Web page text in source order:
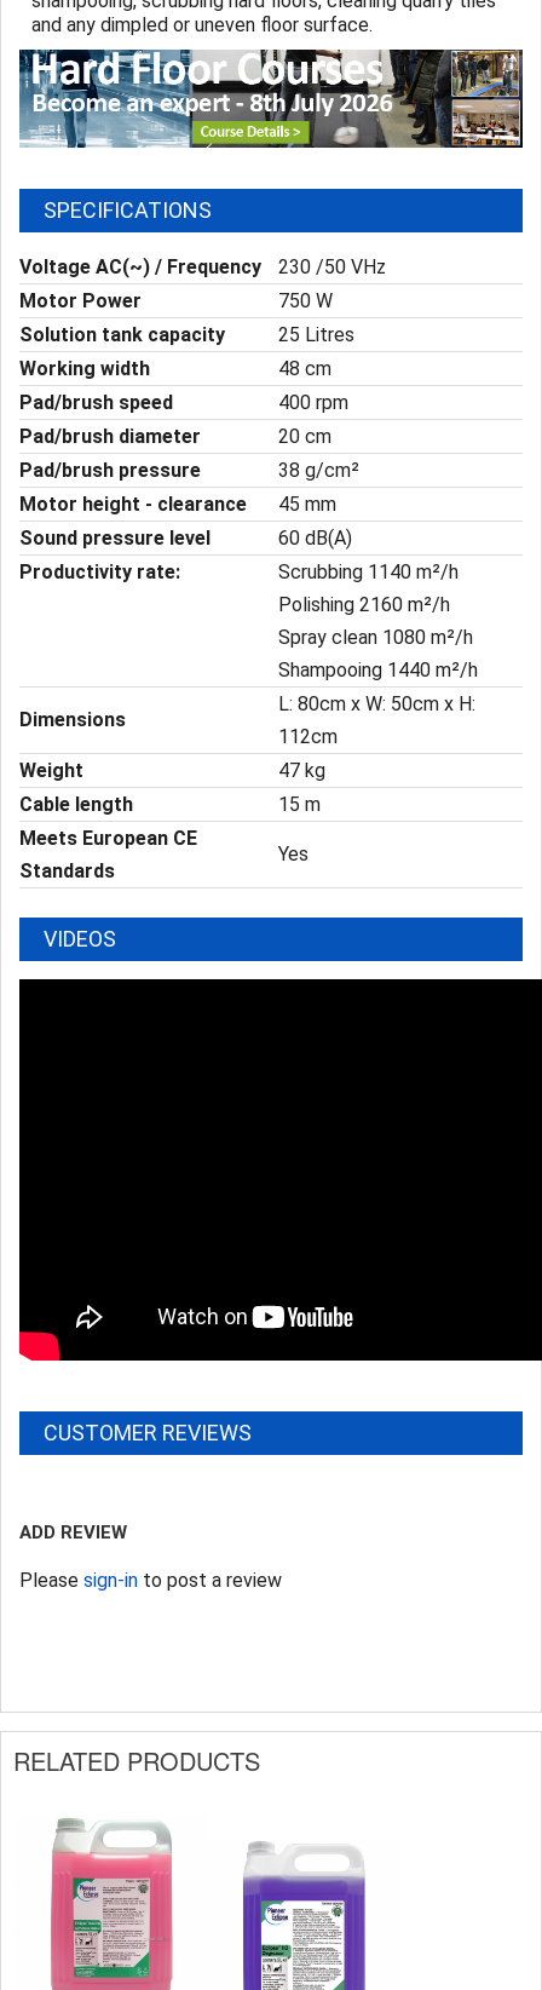
and any dimpled or uneven floor surface.
SPECIFICATIONS
Voltage AC(~) / Frequency
230 /50 VHz
Motor Power
750 W
Solution tank capacity
25 Litres
Working width
48 cm
Pad/brush speed
400 rpm
Pad/brush diameter
20 cm
Pad/brush pressure
38 g/cm²
Motor height - clearance
45 mm
Sound pressure level
60 dB(A)
Productivity rate:
Scrubbing 1140 m²/h
Polishing 2160 m²/h
Spray clean 1080 m²/h
Shampooing 1440 m²/h
Dimensions
L: 80cm x W: 50cm x H:
112cm
Weight
47 kg
Cable length
15 m
Meets European CE
Standards
Yes
VIDEOS
CUSTOMER REVIEWS
ADD REVIEW
Please sign-in to post a review
RELATED PRODUCTS